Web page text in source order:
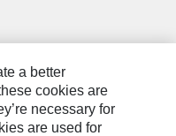
a better
cookies are
necessary for
are used for